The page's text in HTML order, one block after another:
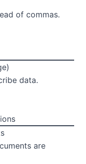
of commas.
data.
are